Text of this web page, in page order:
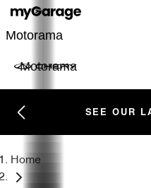
Motorama
Motorama
SEE OUR
Home